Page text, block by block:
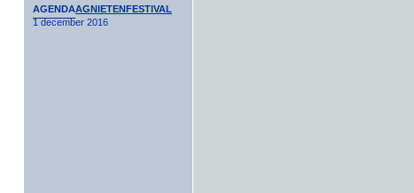
AGENDAAGNIETENFESTIVAL
1 december 2016